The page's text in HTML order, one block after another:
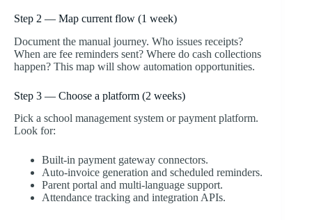
Step 2 — Map current flow (1 week)
Document the manual journey. Who issues receipts?
When are fee reminders sent? Where do cash collections
happen? This map will show automation opportunities.
Step 3 — Choose a platform (2 weeks)
Pick a school management system or payment platform.
Look for:
Built-in payment gateway connectors.
Auto-invoice generation and scheduled reminders.
Parent portal and multi-language support.
Attendance tracking and integration APIs.